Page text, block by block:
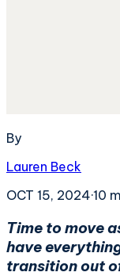
By
Lauren Beck
OCT 15, 2024·10
Time to move
have
transition out